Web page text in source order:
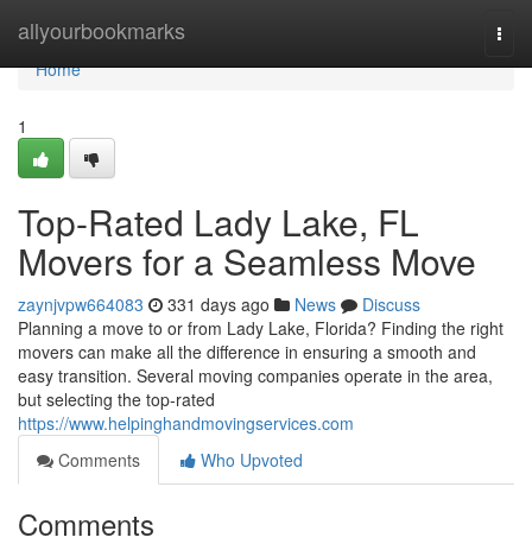
allyourbookmarks
Home
Home
1
Top-Rated Lady Lake, FL
Movers for a Seamless Move
zaynjvpw664083 331 days ago News
Discuss
Planning a move to or from Lady Lake, Florida? Finding the right
movers can make all the difference in ensuring a smooth and
easy transition. Several moving companies operate in the area,
but selecting the top-rated
https://www.helpinghandmovingservices.com
Comments
Who Upvoted
Comments